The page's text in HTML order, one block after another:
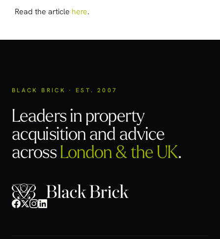
Read the article here.
BLACK BRICK · EST. 2007
Leaders in property
acquisitionand advice
acrossLondon & the UK.